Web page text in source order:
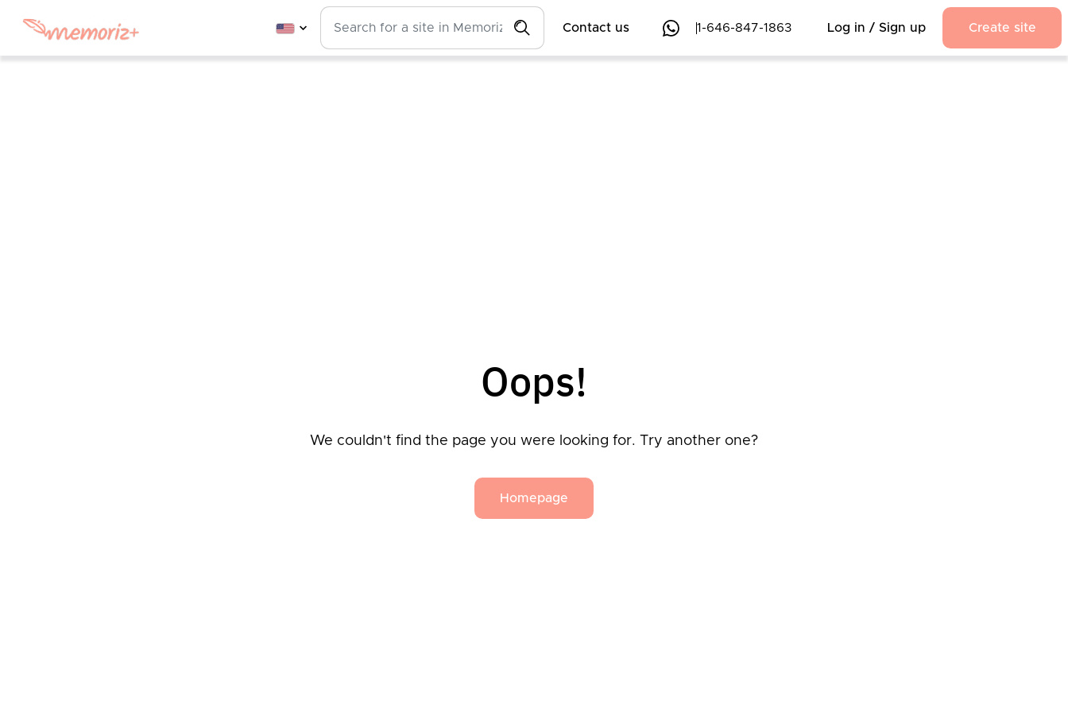
Contact us 1-646-847-1863 Log in / Sign up Create site
Oops!
We couldn't find the page you were looking for. Try another one?
Homepage